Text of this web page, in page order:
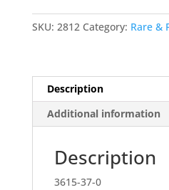
SKU: 2812 Category: Rare &
Description
Additional information
Description
3615-37-0